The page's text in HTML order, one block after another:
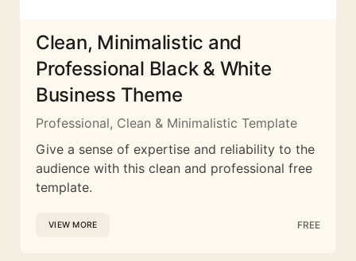
Clean, Minimalistic and
Professional Black & White
Business Theme
Professional, Clean & Minimalistic Template
Give a sense of expertise and reliability to the
audience with this clean and professional free
template.
VIEW MORE FREE